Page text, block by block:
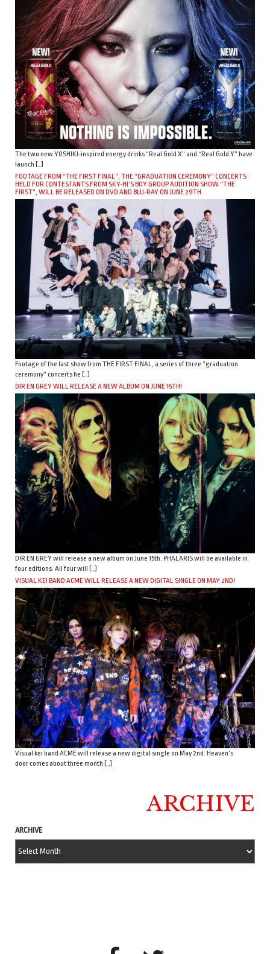
The two new YOSHIKI-inspired energy drinks “Real Gold X” and “Real Gold Y” have
launch […]
FOOTAGE FROM “THE FIRST FINAL”, THE “GRADUATION CEREMONY” CONCERTS
HELD FOR CONTESTANTS FROM SKY-HI’S BOY GROUP AUDITION SHOW “THE
FIRST”, WILL BE RELEASED ON DVD AND BLU-RAY ON JUNE 29TH.
Footage of the last show from THE FIRST FINAL, a series of three “graduation
ceremony” concerts he […]
DIR EN GREY WILL RELEASE A NEW ALBUM ON JUNE 15TH!
DIR EN GREY will release a new album on June 15th. PHALARIS will be available in
four editions. All four will […]
VISUAL KEI BAND ACME WILL RELEASE A NEW DIGITAL SINGLE ON MAY 2ND!
Visual kei band ACME will release a new digital single on May 2nd. Heaven’s
door comes about three month […]
ARCHIVE
ARCHIVE